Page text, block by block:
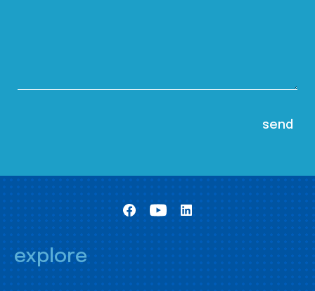
explore